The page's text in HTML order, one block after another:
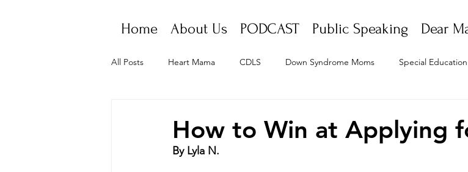
Home About Us PODCAST Public Speaking Dear
All Posts Heart Mama CDLS Down Syndrome Moms Special Education
Special Needs Mom
How to Win at Applying
By Lyla N.